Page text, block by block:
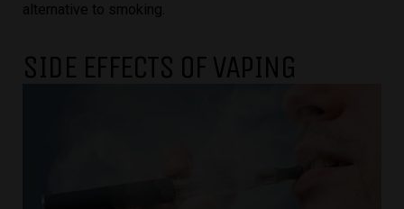
alternative to smoking.
SIDE EFFECTS OF VAPING